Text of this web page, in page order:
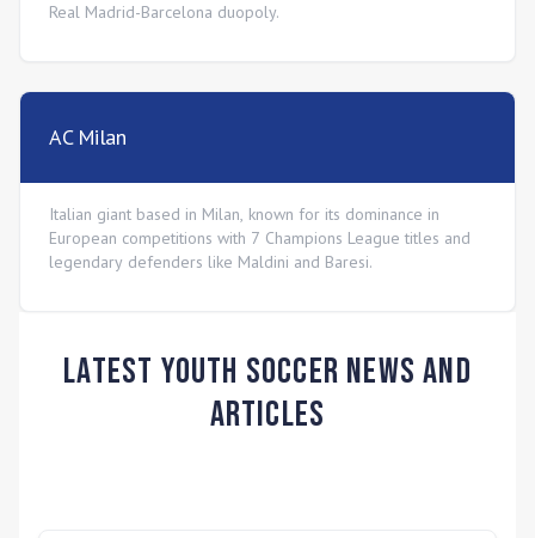
Real Madrid-Barcelona duopoly.
AC Milan
Italian giant based in Milan, known for its dominance in
European competitions with 7 Champions League titles and
legendary defenders like Maldini and Baresi.
Latest Youth Soccer News and
Articles